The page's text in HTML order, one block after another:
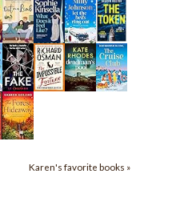
Karen's favorite books »